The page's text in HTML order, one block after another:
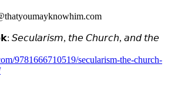
𝘚𝘦𝘤𝘶𝘭𝘢𝘳𝘪𝘴𝘮, 𝘵𝘩𝘦 𝘊𝘩𝘶𝘳𝘤𝘩, 𝘢𝘯𝘥 𝘵𝘩𝘦
9781666710519/secularism-the-church-